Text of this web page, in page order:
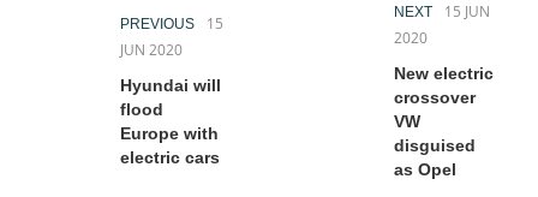
PREVIOUS
15
JUN 2020
Hyundai will
flood
Europe with
electric cars
NEXT
15 JUN
2020
New electric
crossover
VW
disguised
as Opel